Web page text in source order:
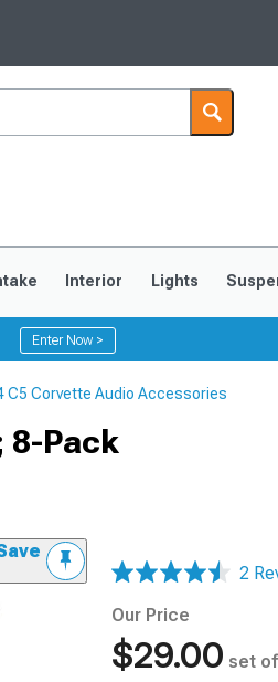
My
Saved
Interior Lights
Enter Now >
C5 Corvette Audio Accessories
8-Pack
2
Our Price
$29.00 set